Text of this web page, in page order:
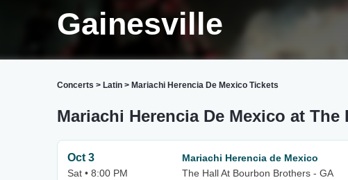
Gainesville
Concerts > Latin > Mariachi Herencia De Mexico Tickets
Mariachi Herencia De Mexico at
Oct 3
Sat • 8:00 PM
Mariachi Herencia de Mexico
The Hall At Bourbon Brothers - GA